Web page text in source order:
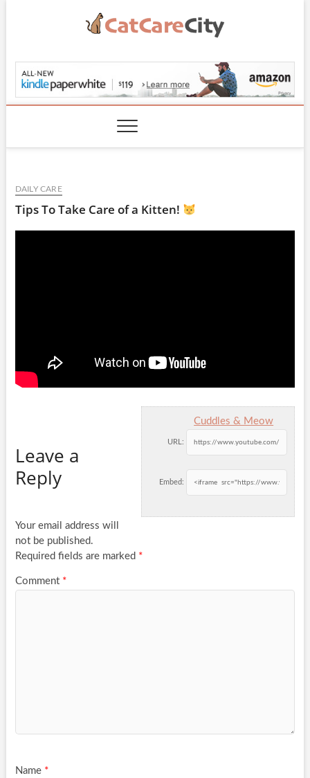
CatCareCity.com
DAILY CARE
Tips To Take Care of a Kitten!
Cuddles & Meow
URL:
Embed:
Leave a
Reply
Your email address will
not be published.
Required fields are marked *
Comment *
Name *